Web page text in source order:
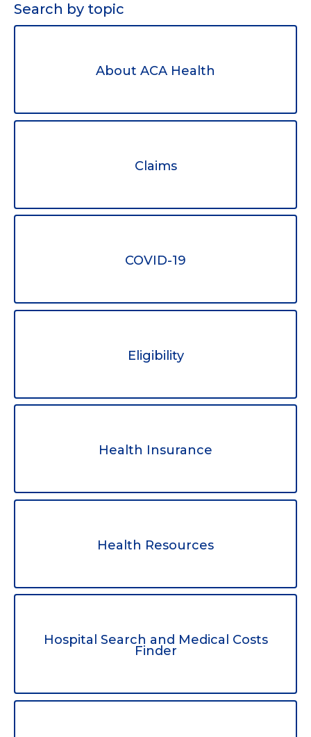
Search by topic
About ACA Health
Claims
COVID-19
Eligibility
Health Insurance
Health Resources
Hospital Search and Medical Costs
Finder